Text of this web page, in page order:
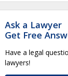
Ask a Lawyer
Get Free
Have a legal
lawyers!